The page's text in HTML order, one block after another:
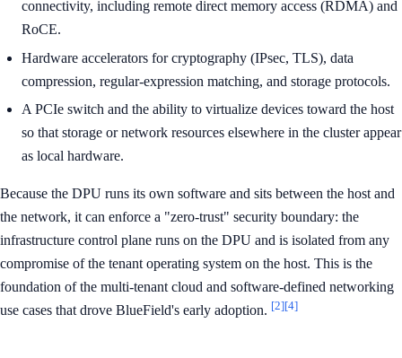
connectivity, including remote direct memory access (RDMA) and
RoCE.
Hardware accelerators for cryptography (IPsec, TLS), data
compression, regular-expression matching, and storage protocols.
A PCIe switch and the ability to virtualize devices toward the host
so that storage or network resources elsewhere in the cluster appear
as local hardware.
Because the DPU runs its own software and sits between the host and
the network, it can enforce a "zero-trust" security boundary: the
infrastructure control plane runs on the DPU and is isolated from any
compromise of the tenant operating system on the host. This is the
foundation of the multi-tenant cloud and software-defined networking
use cases that drove BlueField's early adoption. [2][4]